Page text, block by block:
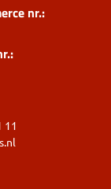
nr.:
11